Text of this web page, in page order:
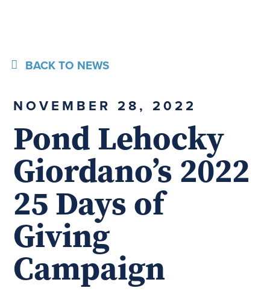
BACK TO NEWS
NOVEMBER 28, 2022
Pond Lehocky
Giordano’s 2022
25 Days of
Giving
Campaign